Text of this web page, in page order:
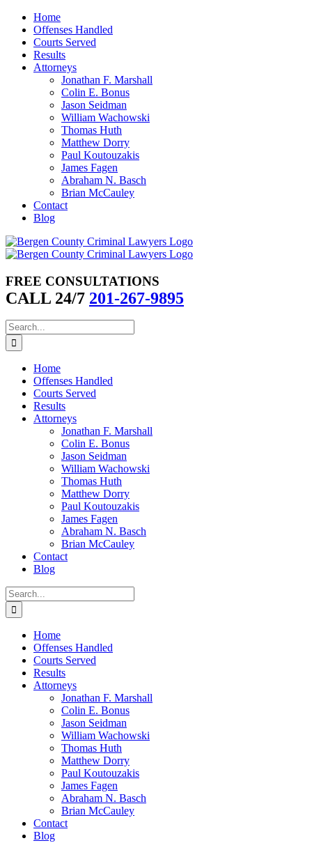
Skip
content
Home
Offenses Handled
Courts Served
Results
Attorneys
Jonathan F. Marshall
Colin E. Bonus
Jason Seidman
William Wachowski
Thomas Huth
Matthew Dorry
Paul Koutouzakis
James Fagen
Abraham N. Basch
Brian McCauley
Contact
Blog
FREE CONSULTATIONS
CALL 24/7 201-267-9895
Search
for:
Home
Offenses Handled
Courts Served
Results
Attorneys
Jonathan F. Marshall
Colin E. Bonus
Jason Seidman
William Wachowski
Thomas Huth
Matthew Dorry
Paul Koutouzakis
James Fagen
Abraham N. Basch
Brian McCauley
Contact
Blog
Search
for:
Home
Offenses Handled
Courts Served
Results
Attorneys
Jonathan F. Marshall
Colin E. Bonus
Jason Seidman
William Wachowski
Thomas Huth
Matthew Dorry
Paul Koutouzakis
James Fagen
Abraham N. Basch
Brian McCauley
Contact
Blog